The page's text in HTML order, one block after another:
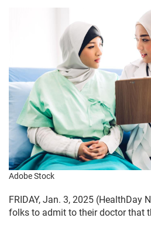
Adobe Stock
FRIDAY, Jan. 3, 2025 (HealthDay
folks to admit to their doctor that